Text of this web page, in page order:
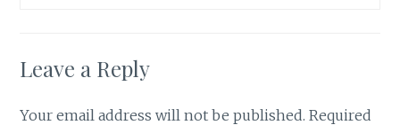
Leave a Reply
Your email address will not be published. Required